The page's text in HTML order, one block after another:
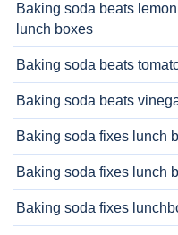
Baking soda beats
lunch boxes
Baking soda beats
Baking soda beats
Baking soda fixes lunch
Baking soda fixes lunch
Baking soda fixes